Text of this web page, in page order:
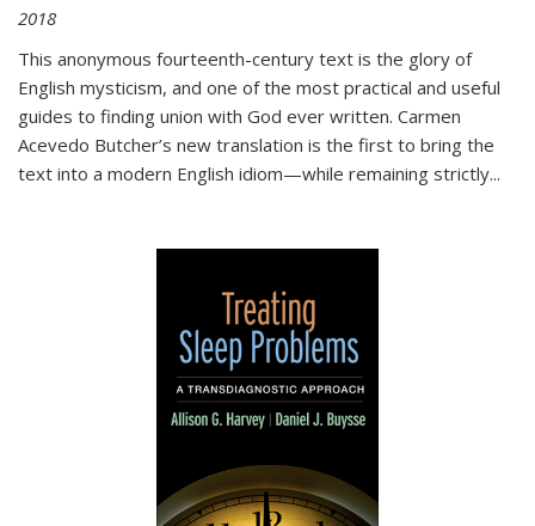
2018
This anonymous fourteenth-century text is the glory of
English mysticism, and one of the most practical and useful
guides to finding union with God ever written. Carmen
Acevedo Butcher’s new translation is the first to bring the
text into a modern English idiom—while remaining strictly...